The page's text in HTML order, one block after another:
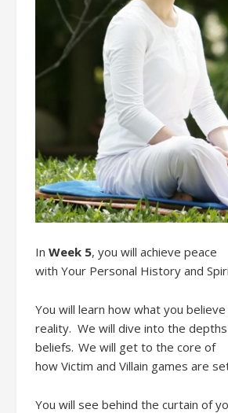
In Week 5, you will achieve peace
with Your Personal History and
You will learn how what you
reality. We will dive into the
beliefs. We will get to the core of
how Victim and Villain games are
You will see behind the curtain of